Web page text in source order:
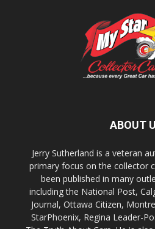
ABOUT
Jerry Sutherland is a veteran
primary focus on the collector
been published in many
including the National Post,
Journal, Ottawa Citizen,
StarPhoenix, Regina Leader-